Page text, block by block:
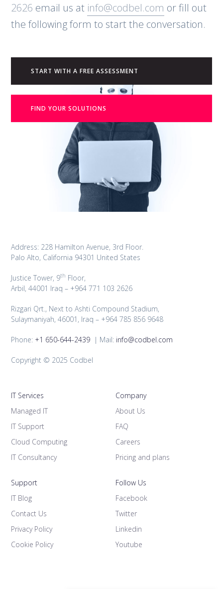
2626 email us at info@codbel.com or fill out
the following form to start the conversation.
START WITH A FREE ASSESSMENT
FIND YOUR SOLUTIONS
Address: 228 Hamilton Avenue, 3rd Floor.
Palo Alto, California 94301 United States
Justice Tower, 9th Floor,
Arbil, 44001 Iraq – +964 771 103 2626
Rizgari Qrt., Next to Ashti Compound Stadium,
Sulaymaniyah, 46001, Iraq – +964 785 856 9648
Phone: +1 650-644-2439 | Mail: info@codbel.com
Copyright © 2025 Codbel
IT Services
Managed IT
IT Support
Cloud Computing
IT Consultancy
Company
About Us
FAQ
Careers
Pricing and plans
Support
IT Blog
Contact Us
Privacy Policy
Cookie Policy
Follow Us
Facebook
Twitter
Linkedin
Youtube